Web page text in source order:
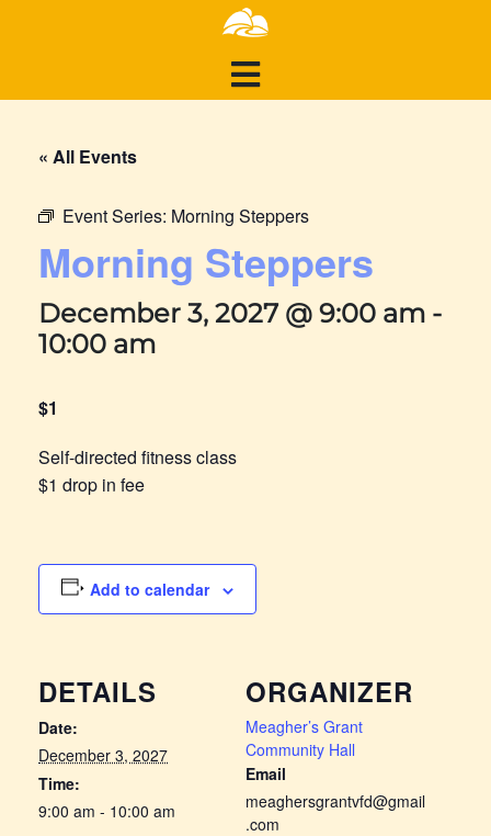
« All Events
Event Series: Morning Steppers
Morning Steppers
December 3, 2027 @ 9:00 am -
10:00 am
$1
Self-directed fitness class
$1 drop in fee
Add to calendar
DETAILS
Date:
December 3, 2027
Time:
9:00 am - 10:00 am
ORGANIZER
Meagher’s Grant
Community Hall
Email
meaghersgrantvfd@gmail
.com